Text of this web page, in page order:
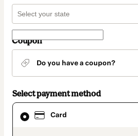
Coupon
Do you have a coupon?
Select payment method
Card
Card
selected